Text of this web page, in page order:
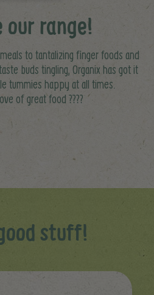
our range!
to tantalizing finger foods and
buds tingling, Organix has got it
tummies happy at all times.
of great food ????
stuff!